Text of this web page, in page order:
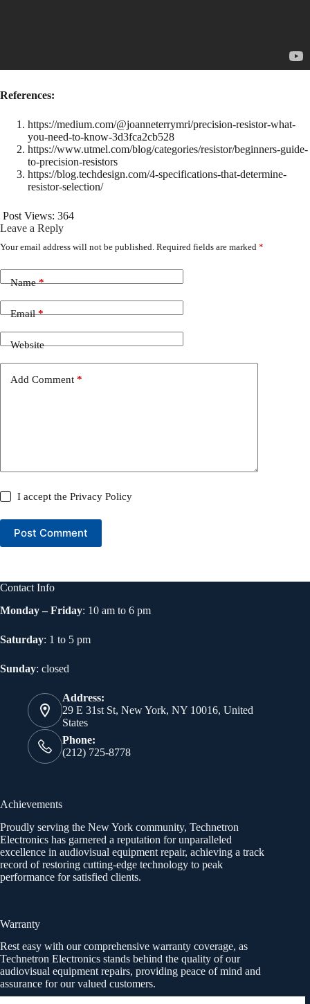
References:
https://medium.com/@joanneterrymri/precision-resistor-what-
you-need-to-know-3d3fca2cb528
https://www.utmel.com/blog/categories/resistor/beginners-guide-
to-precision-resistors
https://blog.techdesign.com/4-specifications-that-determine-
resistor-selection/
Post Views: 364
Leave a Reply
Your email address will not be published. Required fields are marked *
Name*
Email*
Website
Add Comment *
I accept thePrivacy Policy
Post Comment
Contact Info
Monday – Friday: 10 am to 6 pm
Saturday: 1 to 5 pm
Sunday: closed
Address:
29 E 31st St, New York, NY 10016, United
States
Phone:
(212) 725-8778
Achievements
Proudly serving the New York community, Technetron
Electronics has garnered a reputation for unparalleled
excellence in audiovisual equipment repair, achieving a track
record of restoring cutting-edge technology to peak
performance for satisfied clients.
Warranty
Rest easy with our comprehensive warranty coverage, as
Technetron Electronics stands behind the quality of our
audiovisual equipment repairs, providing peace of mind and
assurance for our valued customers.